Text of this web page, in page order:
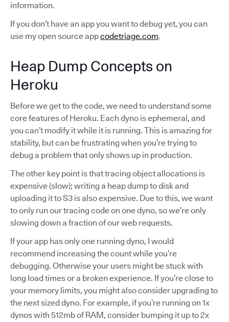
information.
If you don’t have an app you want to debug yet, you can
use my open source appcodetriage.com.
Heap Dump Concepts on
Heroku
Before we get to the code, we need to understand some
core features of Heroku. Each dyno is ephemeral, and
you can’t modify it while it is running. This is amazing for
stability, but can be frustrating when you’re trying to
debug a problem that only shows up in production.
The other key point is that tracing object allocations is
expensive (slow); writing a heap dump to disk and
uploading it to S3 is also expensive. Due to this, we want
to only run our tracing code on one dyno, so we’re only
slowing down a fraction of our web requests.
If your app has only one running dyno, I would
recommend increasing the count while you’re
debugging. Otherwise your users might be stuck with
long load times or a broken experience. If you’re close to
your memory limits, you might also consider upgrading to
the next sized dyno. For example, if you’re running on 1x
dynos with 512mb of RAM, consider bumping it up to 2x